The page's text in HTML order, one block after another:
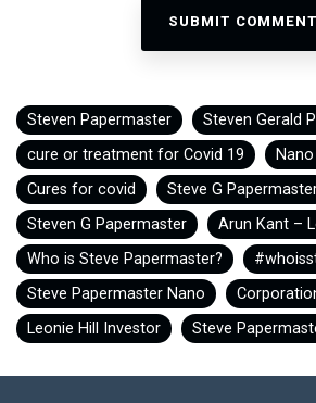
Steven Papermaster
Steven Gerald
cure or treatment for Covid 19
Cures for covid
Steve G
Steven G Papermaster
Arun Kant –
Who is Steve Papermaster?
Steve Papermaster Nano
Leonie Hill Investor
Steve